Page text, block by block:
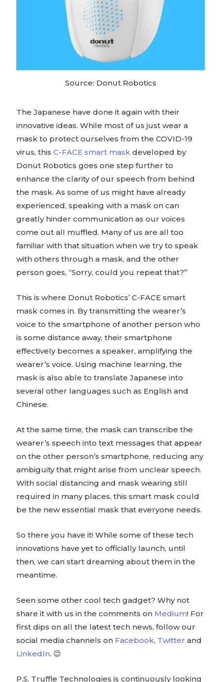
Source: Donut Robotics
The Japanese have done it again with their
innovative ideas. While most of us just wear a
mask to protect ourselves from the COVID-19
virus, thisC-FACE smart mask developed by
Donut Robotics goes one step further to
enhance the clarity of our speech from behind
the mask. As some of us might have already
experienced, speaking with a mask on can
greatly hinder communication as our voices
come out all muffled. Many of us are all too
familiar with that situation when we try to speak
with others through a mask, and the other
person goes, “Sorry, could you repeat that?”
This is where Donut Robotics’ C-FACE smart
mask comes in. By transmitting the wearer’s
voice to the smartphone of another person who
is some distance away, their smartphone
effectively becomes a speaker, amplifying the
wearer’s voice. Using machine learning, the
mask is also able to translate Japanese into
several other languages such as English and
Chinese.
At the same time, the mask can transcribe the
wearer’s speech into text messages that appear
on the other person’s smartphone, reducing any
ambiguity that might arise from unclear speech.
With social distancing and mask wearing still
required in many places, this smart mask could
be the new essential mask that everyone needs.
So there you have it! While some of these tech
innovations have yet to officially launch, until
then, we can start dreaming about them in the
meantime.
Seen some other cool tech gadget? Why not
share it with us in the comments on Medium! For
first dips on all the latest tech news, follow our
social media channels on Facebook, Twitter and
LinkedIn. 😉
P.S. Truffle Technologies is continuously looking